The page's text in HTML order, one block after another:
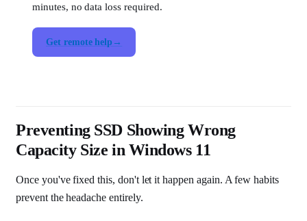
minutes, no data loss required.
Get remote help
Preventing SSD Showing Wrong
Capacity Size in Windows 11
Once you've fixed this, don't let it happen again. A few habits
prevent the headache entirely.